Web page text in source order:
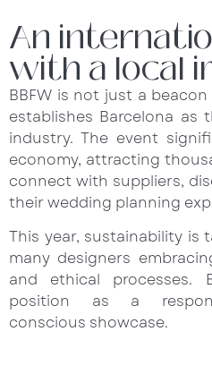
An
with a local
BBFW is not just a
establishes Barcelona
industry. The event
economy, attracting
connect with suppliers,
their wedding planning
This year, sustainability is
many designers
and ethical processes.
position as a
conscious showcase.